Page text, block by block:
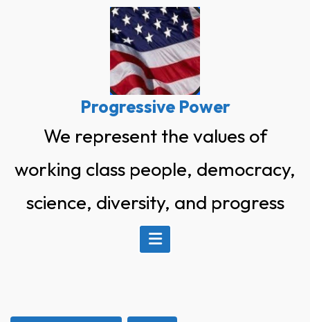
Progressive Power
We represent the values of
working class people, democracy,
science, diversity, and progress